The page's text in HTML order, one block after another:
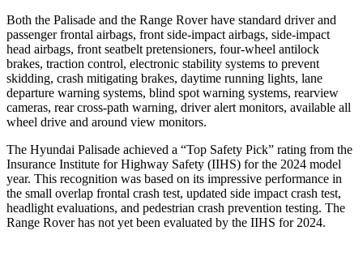
Both the Palisade and the Range Rover have standard driver and
passenger frontal airbags, front side-impact airbags, side-impact
head airbags, front seatbelt pretensioners, four-wheel antilock
brakes, traction control, electronic stability systems to prevent
skidding, crash mitigating brakes, daytime running lights, lane
departure warning systems, blind spot warning systems, rearview
cameras, rear cross-path warning, driver alert monitors, available all
wheel drive and around view monitors.
The Hyundai Palisade achieved a “Top Safety Pick” rating from the
Insurance Institute for Highway Safety (IIHS) for the 2024 model
year. This recognition was based on its impressive performance in
the small overlap frontal crash test, updated side impact crash test,
headlight evaluations, and pedestrian crash prevention testing. The
Range Rover has not yet been evaluated by the IIHS for 2024.